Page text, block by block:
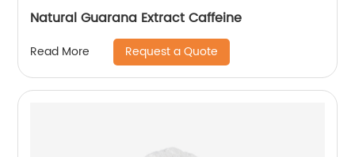
Natural Guarana Extract Caffeine
Read More Request a Quote